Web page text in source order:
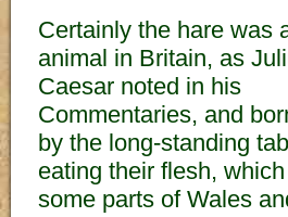
Certainly the hare was
animal in Britain, as
Caesar noted in his
Commentaries, and
by the long-standing
eating their flesh,
some parts of Wales